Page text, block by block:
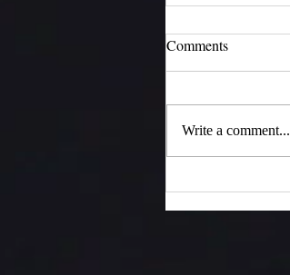
Moments of Joy
Comments
Write a comment...